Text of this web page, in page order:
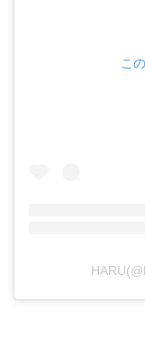
こ